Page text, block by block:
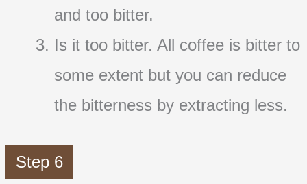
and too bitter.
Is it too bitter. All coffee is bitter to
some extent but you can reduce
the bitterness by extracting less.
Step 6